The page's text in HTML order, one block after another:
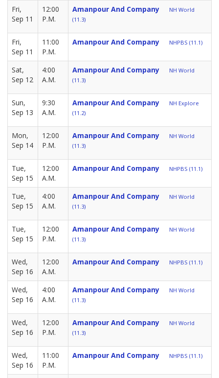
Fri,
Sep 11
12:00
P.M.
Amanpour And Company
NH World
(11.3)
Fri,
Sep 11
11:00
P.M.
Amanpour And Company NHPBS (11.1)
Sat,
Sep 12
4:00
A.M.
Amanpour And Company
NH World
(11.3)
Sun,
Sep 13
9:30
A.M.
Amanpour And Company
NH Explore
(11.2)
Mon,
Sep 14
12:00
P.M.
Amanpour And Company
NH World
(11.3)
Tue,
Sep 15
12:00
A.M.
Amanpour And Company NHPBS (11.1)
Tue,
Sep 15
4:00
A.M.
Amanpour And Company
NH World
(11.3)
Tue,
Sep 15
12:00
P.M.
Amanpour And Company
NH World
(11.3)
Wed,
Sep 16
12:00
A.M.
Amanpour And Company NHPBS (11.1)
Wed,
Sep 16
4:00
A.M.
Amanpour And Company
NH World
(11.3)
Wed,
Sep 16
12:00
P.M.
Amanpour And Company
NH World
(11.3)
Wed,
Sep 16
11:00
P.M.
Amanpour And Company NHPBS (11.1)